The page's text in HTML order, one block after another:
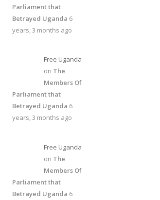
Parliament that
Betrayed Uganda 6
years, 3 months ago
Free Uganda
on The
Members Of
Parliament that
Betrayed Uganda 6
years, 3 months ago
Free Uganda
on The
Members Of
Parliament that
Betrayed Uganda 6